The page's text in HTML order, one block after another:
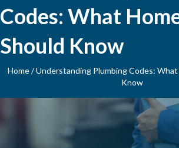
Codes: What
Should Know
Home/Understanding Plumbing Codes:
Know